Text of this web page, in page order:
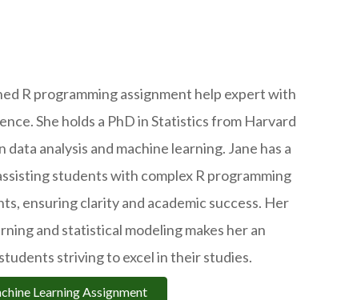
R programming assignment help expert with
She holds a PhD in Statistics from Harvard
data analysis and machine learning. Jane has a
students with complex R programming
ensuring clarity and academic success. Her
and statistical modeling makes her an
striving to excel in their studies.
Learning Assignment